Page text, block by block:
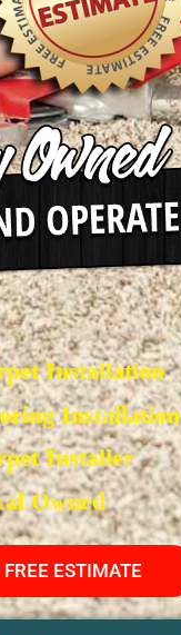
Installation
Installation
Installer
Owned
ESTIMATE